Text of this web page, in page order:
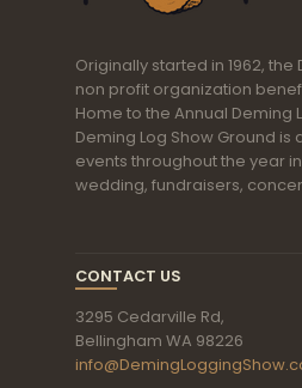
Originally started in 1962, the
non profit organization
Home to the Annual Deming
Deming Log Show Ground
events throughout the year
wedding, fundraisers,
CONTACT US
3295 Cedarville Rd,
Bellingham WA 98226